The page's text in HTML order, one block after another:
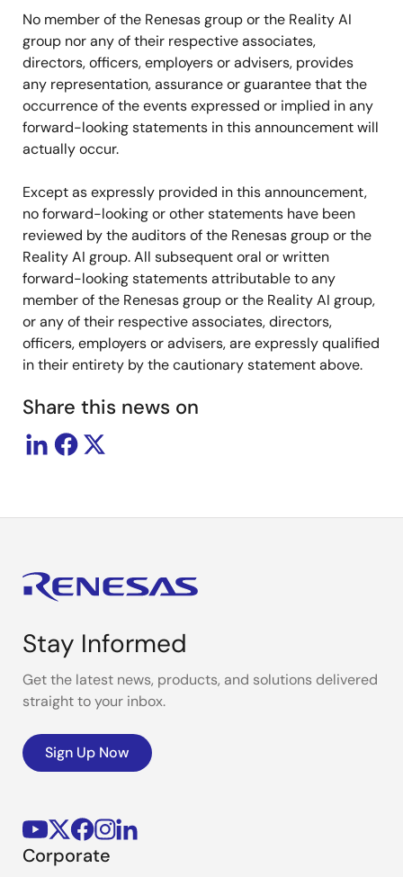
No member of the Renesas group or the Reality AI
group nor any of their respective associates,
directors, officers, employers or advisers, provides
any representation, assurance or guarantee that the
occurrence of the events expressed or implied in any
forward-looking statements in this announcement will
actually occur.
Except as expressly provided in this announcement,
no forward-looking or other statements have been
reviewed by the auditors of the Renesas group or the
Reality AI group. All subsequent oral or written
forward-looking statements attributable to any
member of the Renesas group or the Reality AI group,
or any of their respective associates, directors,
officers, employers or advisers, are expressly qualified
in their entirety by the cautionary statement above.
Share this news on
Stay Informed
Get the latest news, products, and solutions delivered
straight to your inbox.
Sign Up Now
Corporate